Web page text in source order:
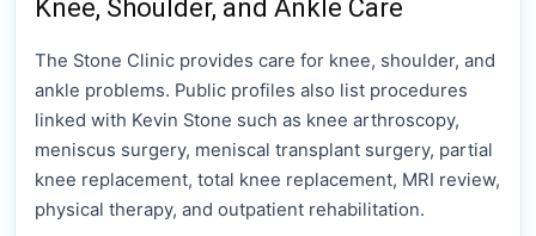
Knee, Shoulder, and Ankle Care
The Stone Clinic provides care for knee, shoulder, and
ankle problems. Public profiles also list procedures
linked with Kevin Stone such as knee arthroscopy,
meniscus surgery, meniscal transplant surgery, partial
knee replacement, total knee replacement, MRI review,
physical therapy, and outpatient rehabilitation.